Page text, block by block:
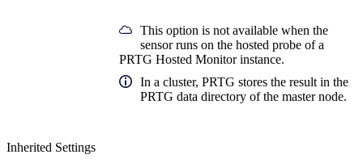
This option is not available when the
sensor runs on the hosted probe of a
PRTG Hosted Monitor instance.
In a cluster, PRTG stores the result in the
PRTG data directory of the master node.
Inherited Settings